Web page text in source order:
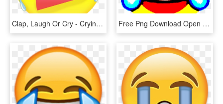
Clap, Laugh Or Cry - Crying Emoji Gif Png, Transparent Png Free Png Download Open Eye Crying Laughing Emoji Png - Open Eye Laughing Emoji Transparent, Png Download